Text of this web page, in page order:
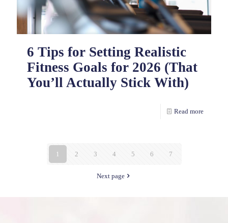
6 Tips for Setting Realistic
Fitness Goals for 2026 (That
You’ll Actually Stick With)
Read more
1 2 3 4 5 6 7
Next page